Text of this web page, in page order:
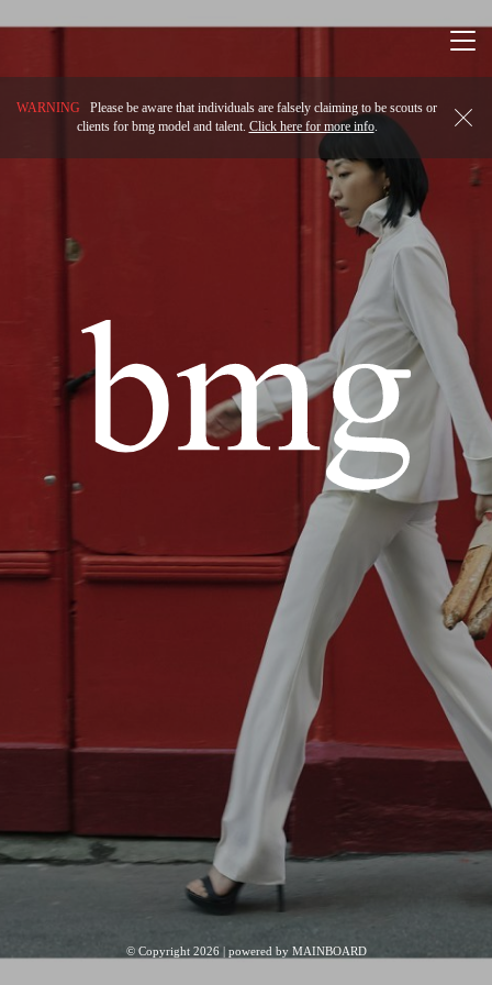
© Copyright 2026 | powered by MAINBOARD
WARNING Please be aware that individuals are falsely claiming to be scouts or
clients for bmg model and talent. Click here for more info.